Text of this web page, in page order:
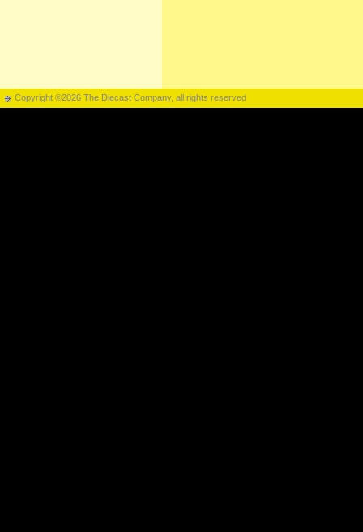
Copyright ©2026 The Diecast Company, all rights reserved